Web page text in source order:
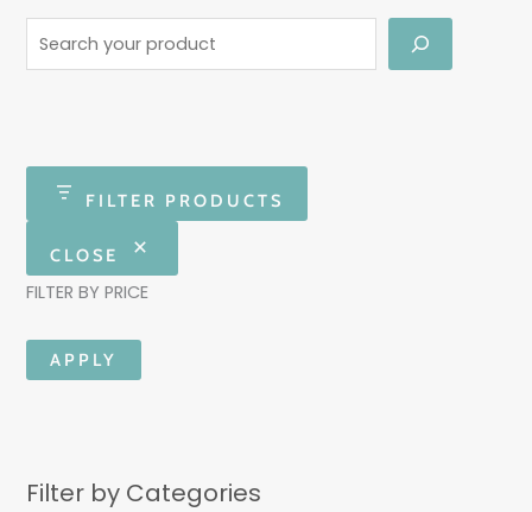
FILTER PRODUCTS
CLOSE
FILTER BY PRICE
APPLY
Filter by Categories